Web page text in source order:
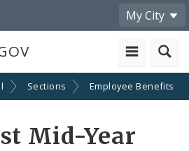
My City
Sections Employee Benefits
Mid-Year